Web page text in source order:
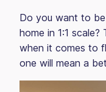
Do you want to
home in 1:1
when it comes to
one will mean a